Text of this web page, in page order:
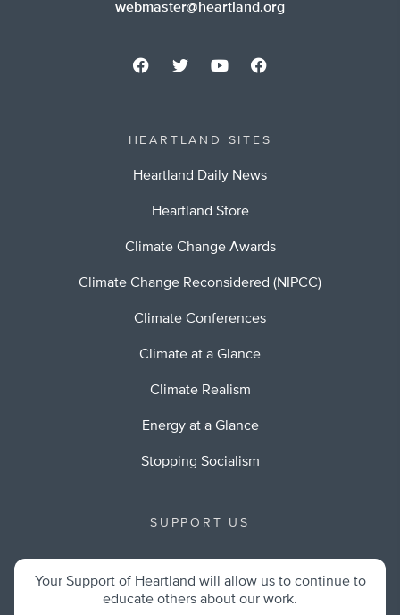
webmaster@heartland.org
HEARTLAND SITES
Heartland Daily News
Heartland Store
Climate Change Awards
Climate Change Reconsidered (NIPCC)
Climate Conferences
Climate at a Glance
Climate Realism
Energy at a Glance
Stopping Socialism
SUPPORT US
Your Support of Heartland will allow us to continue to
educate others about our work.